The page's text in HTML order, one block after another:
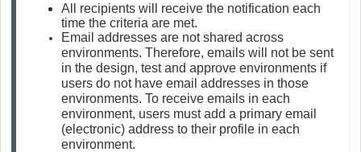
All recipients will receive the notification each
time the criteria are met.
Email addresses are not shared across
environments. Therefore, emails will not be sent
in the design, test and approve environments if
users do not have email addresses in those
environments. To receive emails in each
environment, users must add a primary email
(electronic) address to their profile in each
environment.